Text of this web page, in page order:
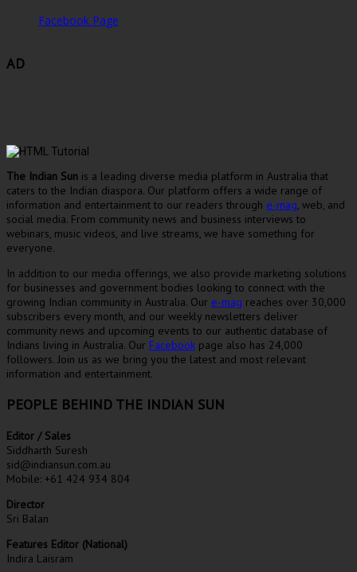
Facebook Page
AD
The Indian Sun is a leading diverse media platform in Australia that
caters to the Indian diaspora. Our platform offers a wide range of
information and entertainment to our readers through e-mag , web, and
social media. From community news and business interviews to
webinars, music videos, and live streams, we have something for
everyone.
In addition to our media offerings, we also provide marketing solutions
for businesses and government bodies looking to connect with the
growing Indian community in Australia. Our e-mag reaches over 30,000
subscribers every month, and our weekly newsletters deliver
community news and upcoming events to our authentic database of
Indians living in Australia. Our Facebook page also has 24,000
followers. Join us as we bring you the latest and most relevant
information and entertainment.
PEOPLE BEHIND THE INDIAN SUN
Editor / Sales
Siddharth Suresh
sid@indiansun.com.au
Mobile: +61 424 934 804
Director
Sri Balan
Features Editor (National)
Indira Laisram